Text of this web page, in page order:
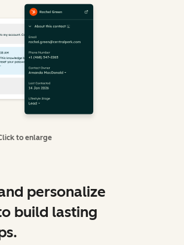
to enlarge
personalize
build lasting